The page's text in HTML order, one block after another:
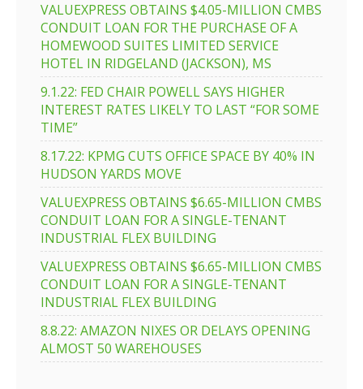
VALUEXPRESS OBTAINS $4.05-MILLION CMBS
CONDUIT LOAN FOR THE PURCHASE OF A
HOMEWOOD SUITES LIMITED SERVICE
HOTEL IN RIDGELAND (JACKSON), MS
9.1.22: FED CHAIR POWELL SAYS HIGHER
INTEREST RATES LIKELY TO LAST “FOR SOME
TIME”
8.17.22: KPMG CUTS OFFICE SPACE BY 40% IN
HUDSON YARDS MOVE
VALUEXPRESS OBTAINS $6.65-MILLION CMBS
CONDUIT LOAN FOR A SINGLE-TENANT
INDUSTRIAL FLEX BUILDING
VALUEXPRESS OBTAINS $6.65-MILLION CMBS
CONDUIT LOAN FOR A SINGLE-TENANT
INDUSTRIAL FLEX BUILDING
8.8.22: AMAZON NIXES OR DELAYS OPENING
ALMOST 50 WAREHOUSES